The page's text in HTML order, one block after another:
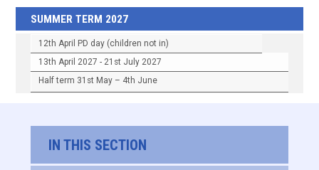
SUMMER TERM 2027
12th April PD day (children not in)
13th April 2027 - 21st July 2027
Half term 31st May – 4th June
IN THIS SECTION